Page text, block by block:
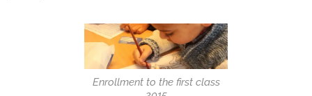
Enrollment to the first class